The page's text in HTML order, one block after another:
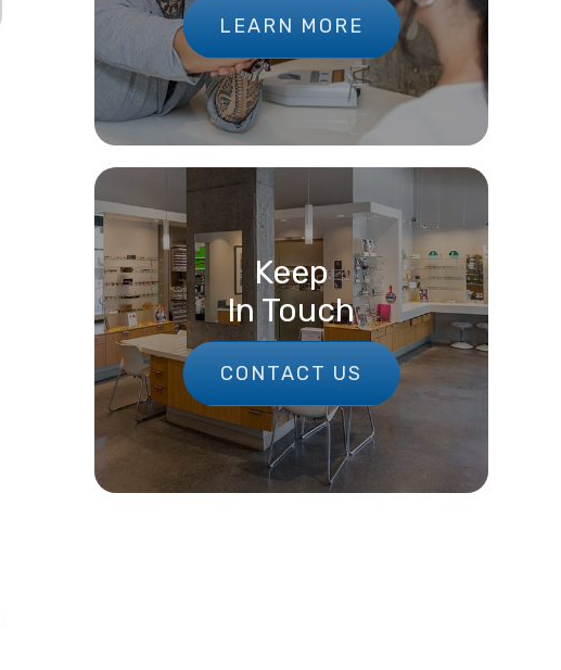
LEARN MORE
Keep
In Touch
CONTACT US